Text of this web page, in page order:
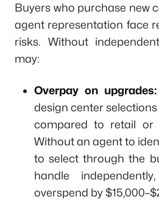
Buyers who purchase new
agent representation face
risks. Without
may:
Overpay on upgrades:
design center
compared to retail or
Without an agent to
to select through the
handle
overspend by